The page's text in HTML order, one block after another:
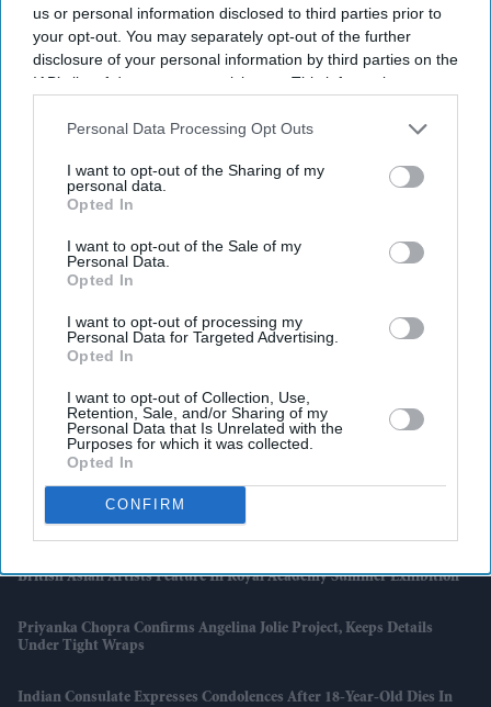
us or personal information disclosed to third parties prior to
your opt-out. You may separately opt-out of the further
disclosure of your personal information by third parties on the
IAB’s list of downstream participants. This information may
Downstream Participantsthat may further disclose it to other
Personal Data Processing Opt Outs
I want to opt-out of the Sharing of my
personal data.
Opted In
I want to opt-out of the Sale of my
Personal Data.
Opted In
I want to opt-out of processing my
Personal Data for Targeted Advertising.
Opted In
I want to opt-out of Collection, Use,
Retention, Sale, and/or Sharing of my
Personal Data that Is Unrelated with the
Purposes for which it was collected.
Opted In
CONFIRM
Latest News
Rental Reforms
Asda Posts Near-£1bn Loss Following Price Investment Drive
UK Issues First Amber Heat Warning In 4 Years As Temperatures Set
To Hit 34°C
British Asian Artists Feature In Royal Academy Summer Exhibition
Priyanka Chopra Confirms Angelina Jolie Project, Keeps Details
Under Tight Wraps
Indian Consulate Expresses Condolences After 18-Year-Old Dies In